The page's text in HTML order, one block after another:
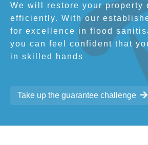
We will restore your property
efficiently. With our
for excellence in flood
you can feel confident that
in skilled hands
Take up the guarantee challenge